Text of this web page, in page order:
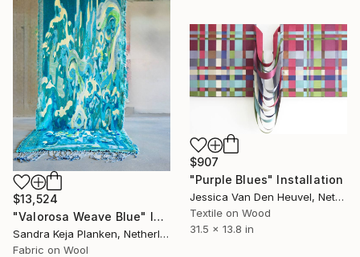
$13,524
"Valorosa Weave Blue" Installation
Sandra Keja Planken, Netherlands
Fabric on Wool
$907
"Purple Blues" Installation
Jessica Van Den Heuvel, Netherlands
Textile on Wood
31.5 x 13.8 in